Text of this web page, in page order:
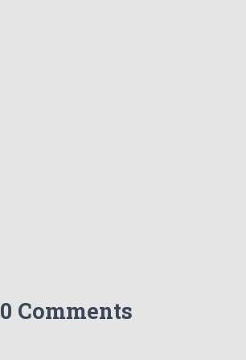
0 Comments